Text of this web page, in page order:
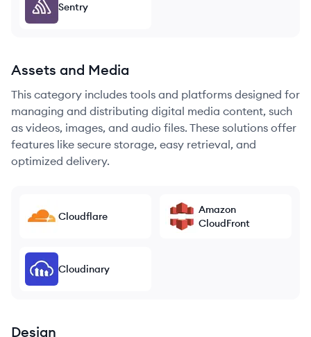
Sentry
Assets and Media
This category includes tools and platforms designed for
managing and distributing digital media content, such
as videos, images, and audio files. These solutions offer
features like secure storage, easy retrieval, and
optimized delivery.
Cloudflare
Amazon
CloudFront
Cloudinary
Design